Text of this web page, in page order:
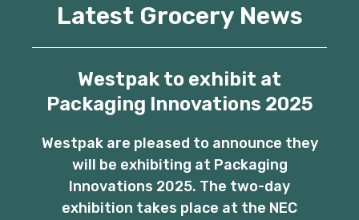
Latest Grocery News
Westpak to exhibit at
Packaging Innovations 2025
Westpak are pleased to announce they
will be exhibiting at Packaging
Innovations 2025. The two-day
exhibition takes place at the NEC